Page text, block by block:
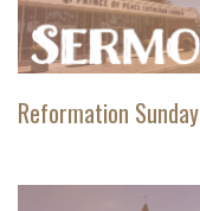
Reformation Sunday